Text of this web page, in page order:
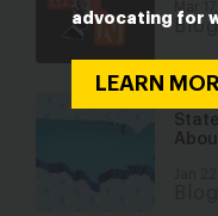
advocating for
LEARN
Blog